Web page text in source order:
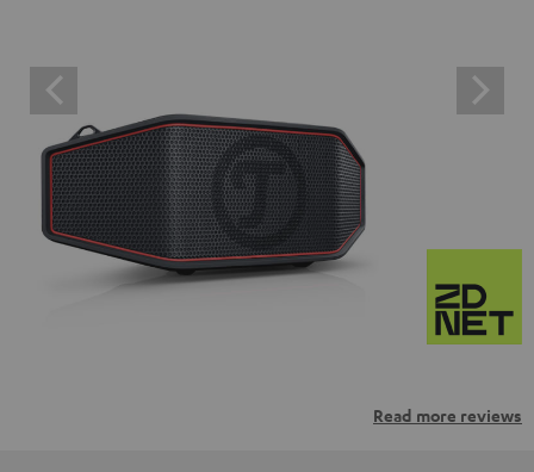
Read more reviews